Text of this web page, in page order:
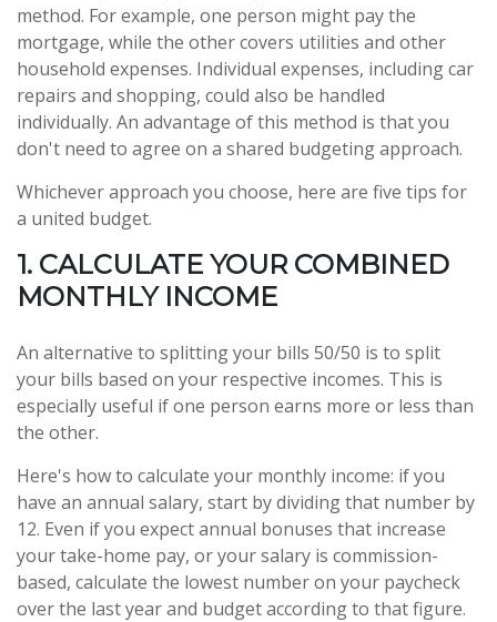
method. For example, one person might pay the
mortgage, while the other covers utilities and other
household expenses. Individual expenses, including car
repairs and shopping, could also be handled
individually. An advantage of this method is that you
don't need to agree on a shared budgeting approach.
Whichever approach you choose, here are five tips for
a united budget.
1. CALCULATE YOUR COMBINED
MONTHLY INCOME
An alternative to splitting your bills 50/50 is to split
your bills based on your respective incomes. This is
especially useful if one person earns more or less than
the other.
Here's how to calculate your monthly income: if you
have an annual salary, start by dividing that number by
12. Even if you expect annual bonuses that increase
your take-home pay, or your salary is commission-
based, calculate the lowest number on your paycheck
over the last year and budget according to that figure.